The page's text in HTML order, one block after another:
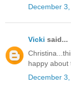
December
Vicki said...
happy about
December